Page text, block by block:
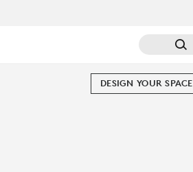
DESIGN YOUR SPACE